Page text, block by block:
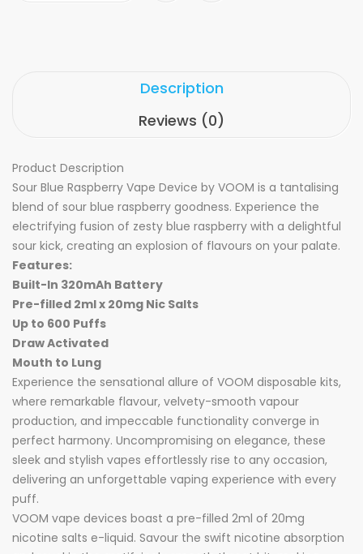
Description
Reviews (0)
Product Description
Sour Blue Raspberry Vape Device by VOOM is a tantalising
blend of sour blue raspberry goodness. Experience the
electrifying fusion of zesty blue raspberry with a delightful
sour kick, creating an explosion of flavours on your palate.
Features:
Built-In 320mAh Battery
Pre-filled 2ml x 20mg Nic Salts
Up to 600 Puffs
Draw Activated
Mouth to Lung
Experience the sensational allure of VOOM disposable kits,
where remarkable flavour, velvety-smooth vapour
production, and impeccable functionality converge in
perfect harmony. Uncompromising on elegance, these
sleek and stylish vapes effortlessly rise to any occasion,
delivering an unforgettable vaping experience with every
puff.
VOOM vape devices boast a pre-filled 2ml of 20mg
nicotine salts e-liquid. Savour the swift nicotine absorption